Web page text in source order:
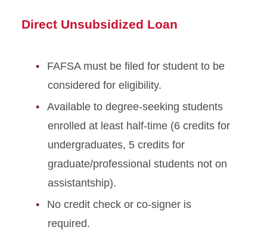
Direct Unsubsidized Loan
FAFSA must be filed for student to be
considered for eligibility.
Available to degree-seeking students
enrolled at least half-time (6 credits for
undergraduates, 5 credits for
graduate/professional students not on
assistantship).
No credit check or co-signer is
required.